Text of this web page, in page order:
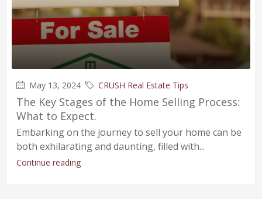
May 13, 2024 CRUSH Real Estate Tips
The Key Stages of the Home Selling Process:
What to Expect.
Embarking on the journey to sell your home can be
both exhilarating and daunting, filled with...
Continue reading